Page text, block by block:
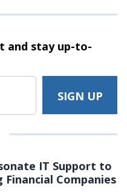
and stayup-to-
IT Support to
Financial Companies